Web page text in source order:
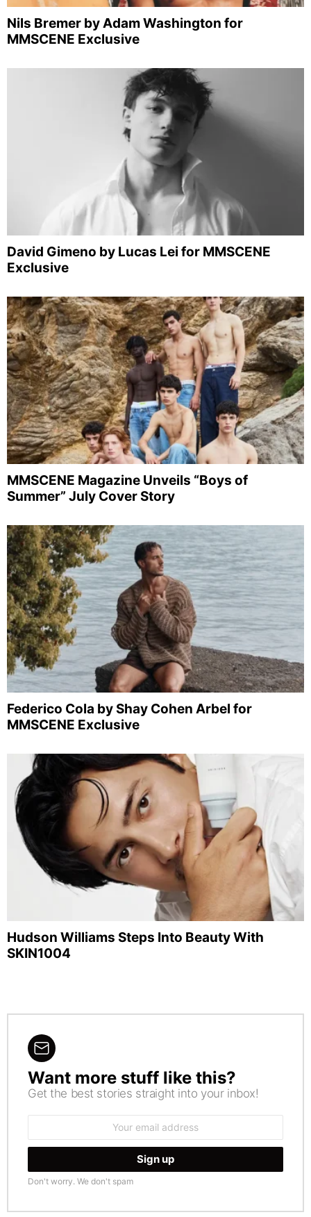
Nils Bremer by Adam Washington for
MMSCENE Exclusive
David Gimeno by Lucas Lei for MMSCENE
Exclusive
MMSCENE Magazine Unveils “Boys of
Summer” July Cover Story
Federico Cola by Shay Cohen Arbel for
MMSCENE Exclusive
Hudson Williams Steps Into Beauty With
SKIN1004
NEWSLETTER
Want more stuff like this?
Get the best stories straight into your inbox!
Don't worry. We don't spam